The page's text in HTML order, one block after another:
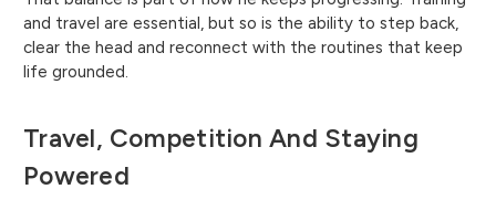
and travel are essential, but so is the ability to step back,
clear the head and reconnect with the routines that keep
life grounded.
Travel, Competition And Staying
Powered